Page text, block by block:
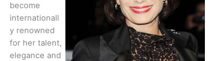
become
internationall
y renowned
for her talent,
elegance and